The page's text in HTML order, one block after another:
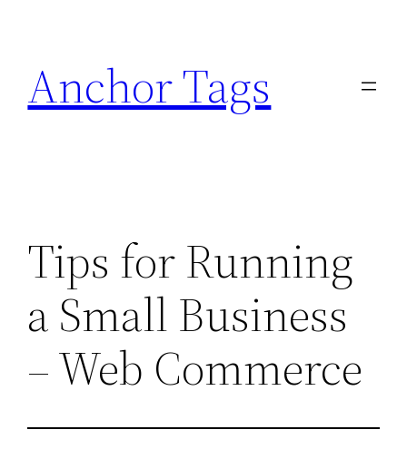
content
Anchor Tags
Tips for Running
a Small Business
– Web Commerce